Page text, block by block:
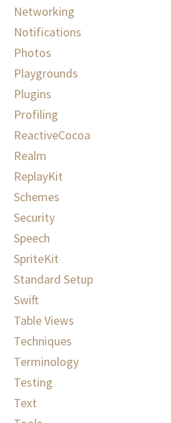
Networking
Notifications
Photos
Playgrounds
Plugins
Profiling
ReactiveCocoa
Realm
ReplayKit
Schemes
Security
Speech
SpriteKit
Standard Setup
Swift
Table Views
Techniques
Terminology
Testing
Text